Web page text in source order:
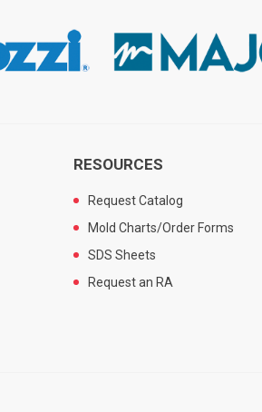
RESOURCES
Request Catalog
Mold Charts/Order Forms
SDS Sheets
Request an RA